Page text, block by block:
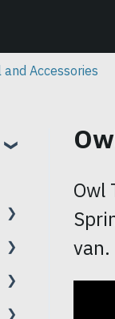
and Accessories
Owl
van.